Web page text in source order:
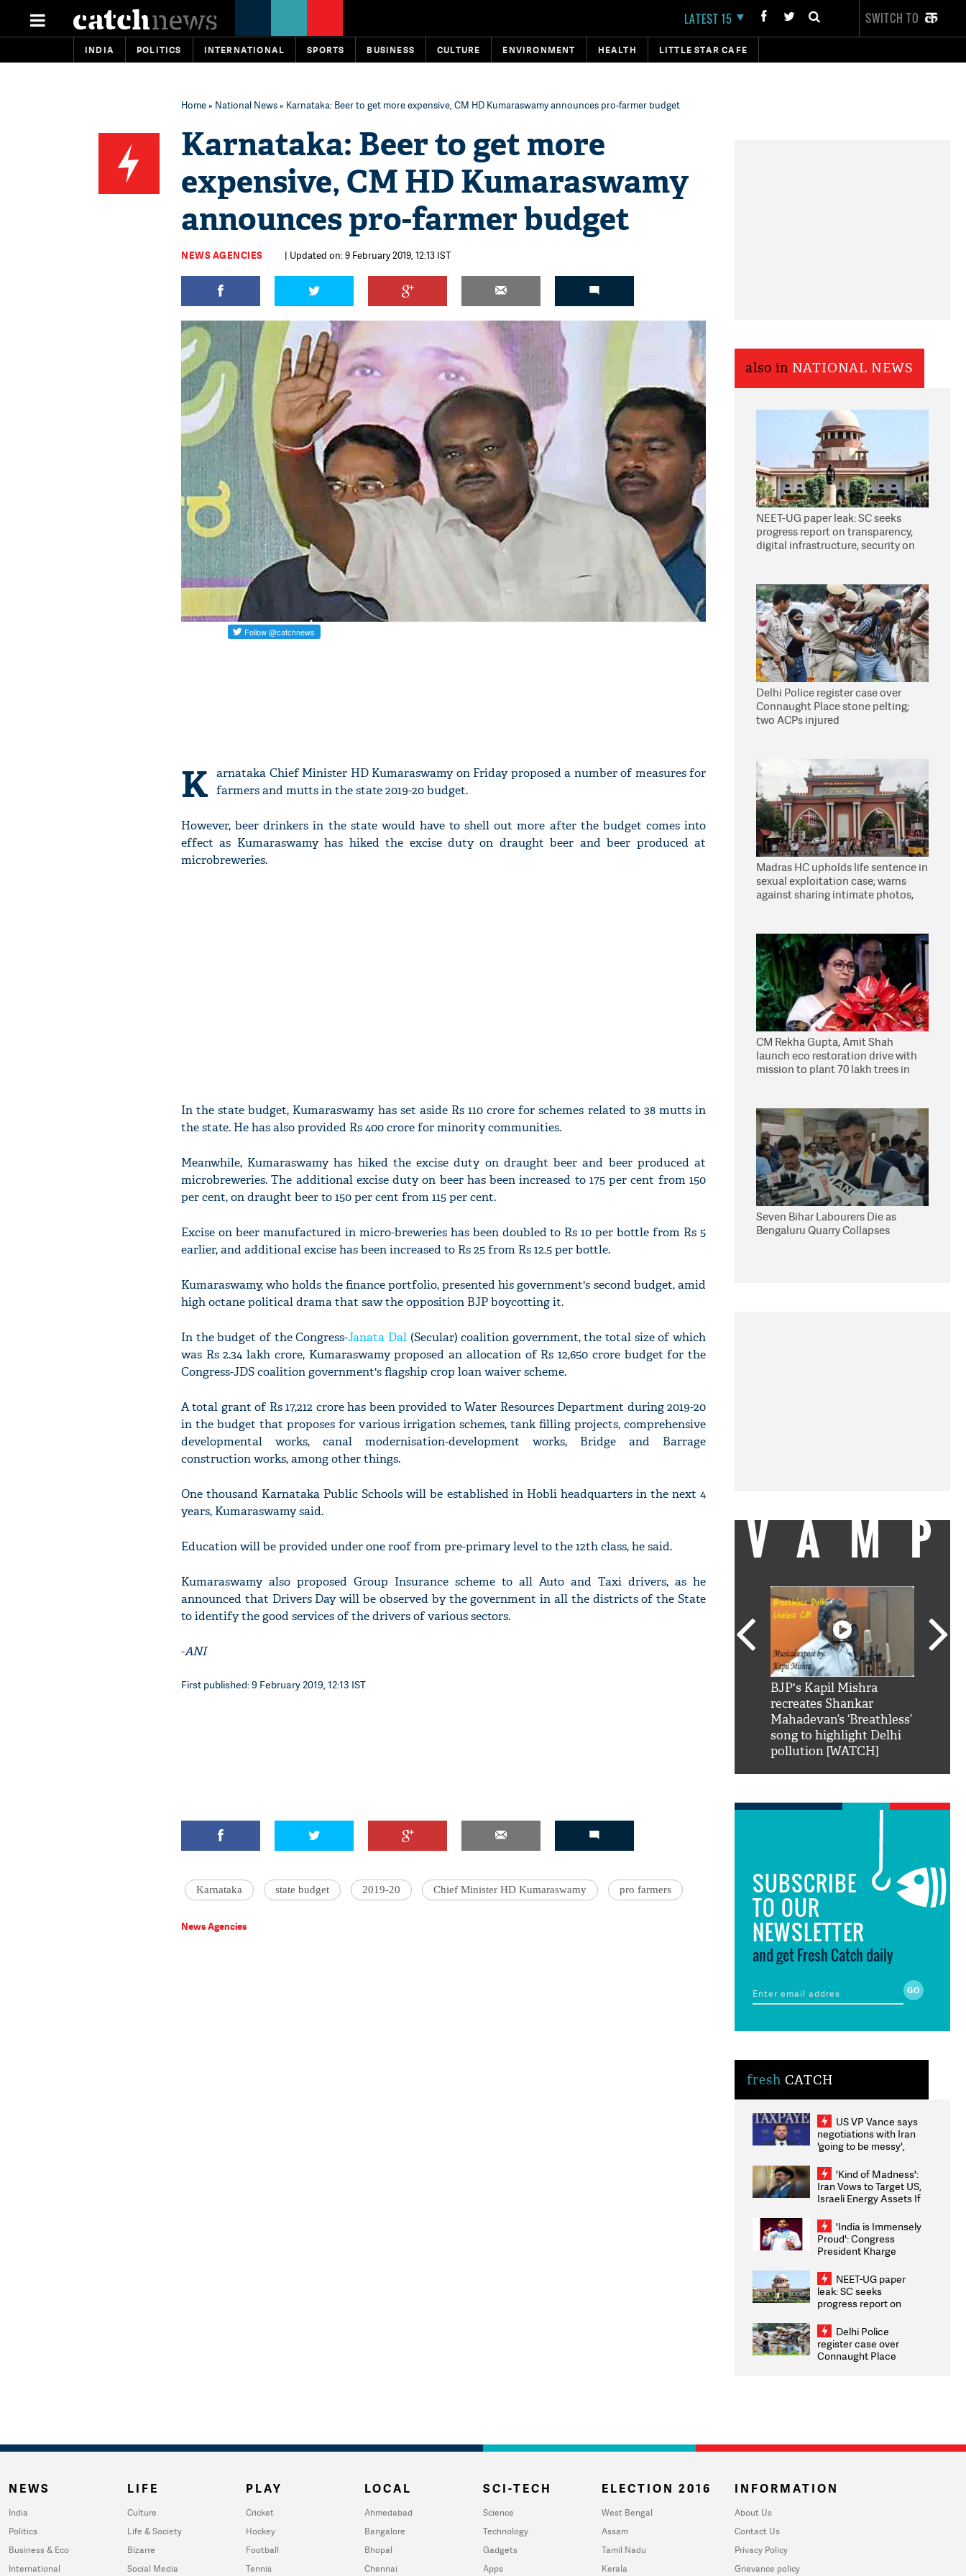
LATEST 15 SWITCH TO
INDIA POLITICS INTERNATIONAL SPORTS BUSINESS CULTURE ENVIRONMENT HEALTH LITTLE STAR CAFE
Home» National News» Karnataka: Beer to get more expensive, CM HD Kumaraswamy announces pro-farmer budget
Karnataka: Beer to get more
expensive, CM HD Kumaraswamy
announces pro-farmer budget
NEWS AGENCIES | Updated on: 9 February 2019, 12:13 IST
K arnataka Chief Minister HD Kumaraswamy on Friday proposed a number of measures for
farmers and mutts in the state 2019-20 budget.
However, beer drinkers in the state would have to shell out more after the budget comes into
effect as Kumaraswamy has hiked the excise duty on draught beer and beer produced at
microbreweries.
In the state budget, Kumaraswamy has set aside Rs 110 crore for schemes related to 38 mutts in
the state. He has also provided Rs 400 crore for minority communities.
Meanwhile, Kumaraswamy has hiked the excise duty on draught beer and beer produced at
microbreweries. The additional excise duty on beer has been increased to 175 per cent from 150
per cent, on draught beer to 150 per cent from 115 per cent.
Excise on beer manufactured in micro-breweries has been doubled to Rs 10 per bottle from Rs 5
earlier, and additional excise has been increased to Rs 25 from Rs 12.5 per bottle.
Kumaraswamy, who holds the finance portfolio, presented his government's second budget, amid
high octane political drama that saw the opposition BJP boycotting it.
In the budget of the Congress-Janata Dal(Secular) coalition government, the total size of which
was Rs 2.34 lakh crore, Kumaraswamy proposed an allocation of Rs 12,650 crore budget for the
Congress-JDS coalition government's flagship crop loan waiver scheme.
A total grant of Rs 17,212 crore has been provided to Water Resources Department during 2019-20
in the budget that proposes for various irrigation schemes, tank filling projects, comprehensive
developmental works, canal modernisation-development works, Bridge and Barrage
construction works, among other things.
One thousand Karnataka Public Schools will be established in Hobli headquarters in the next 4
years, Kumaraswamy said.
Education will be provided under one roof from pre-primary level to the 12th class, he said.
Kumaraswamy also proposed Group Insurance scheme to all Auto and Taxi drivers, as he
announced that Drivers Day will be observed by the government in all the districts of the State
to identify the good services of the drivers of various sectors.
-ANI
First published: 9 February 2019, 12:13 IST
Karnataka state budget 2019-20 Chief Minister HD Kumaraswamy pro farmers
News Agencies
also in NATIONAL NEWS
NEET-UG paper leak: SC seeks
progress report on transparency,
digital infrastructure, security on
Delhi Police register case over
Connaught Place stone pelting;
two ACPs injured
Madras HC upholds life sentence in
sexual exploitation case; warns
against sharing intimate photos,
CM Rekha Gupta, Amit Shah
launch eco restoration drive with
mission to plant 70 lakh trees in
Seven Bihar Labourers Die as
Bengaluru Quarry Collapses
VAMP
BJP's Kapil Mishra
recreates Shankar
Mahadevan’s ‘Breathless’
song to highlight Delhi
pollution [WATCH]
SUBSCRIBE
TO OUR
NEWSLETTER
and get Fresh Catch daily
fresh CATCH
US VP Vance says
negotiations with Iran
'going to be messy',
'Kind of Madness':
Iran Vows to Target US,
Israeli Energy Assets If
Weighs Fresh Strikes
'India is Immensely
Proud': Congress
President Kharge
2026 Medallists
NEET-UG paper
leak: SC seeks
progress report on
infrastructure, security
on pleas seeking NTA
overhaul
Delhi Police
register case over
Connaught Place
NEWS
India
Politics
Business & Eco
International
LIFE
Culture
Life & Society
Bizarre
Social Media
PLAY
Cricket
Hockey
Football
Tennis
LOCAL
Ahmedabad
Bangalore
Bhopal
Chennai
SCI-TECH
Science
Technology
Gadgets
Apps
ELECTION 2016
West Bengal
Assam
Tamil Nadu
Kerala
INFORMATION
About Us
Contact Us
Privacy Policy
Grievance policy